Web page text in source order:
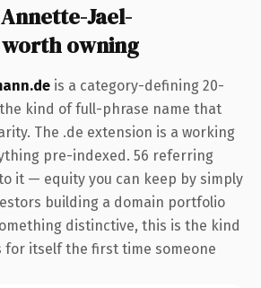
Jael-
owning
is a category-defining 20-
kind of full-phrase name that
The .de extension is a working
pre-indexed. 56 referring
it — equity you can keep by simply
building a domain portfolio
distinctive, this is the kind
for itself the first time someone